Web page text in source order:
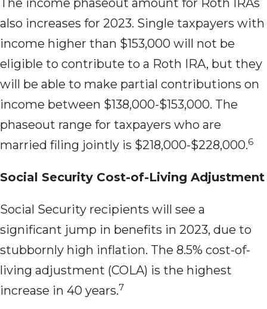
The income phaseout amount for Roth IRAs
also increases for 2023. Single taxpayers with
income higher than $153,000 will not be
eligible to contribute to a Roth IRA, but they
will be able to make partial contributions on
income between $138,000-$153,000. The
phaseout range for taxpayers who are
married filing jointly is $218,000-$228,000.6
Social Security Cost-of-Living Adjustment
Social Security recipients will see a
significant jump in benefits in 2023, due to
stubbornly high inflation. The 8.5% cost-of-
living adjustment (COLA) is the highest
increase in 40 years.7